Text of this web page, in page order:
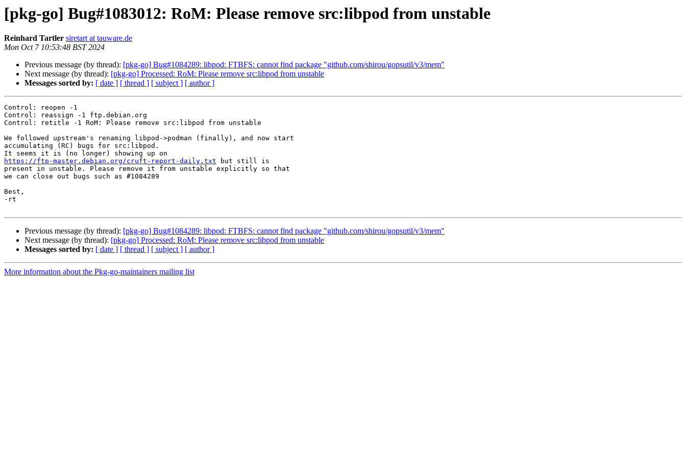
[pkg-go] Bug#1083012: RoM: Please remove src:libpod from unstable
Reinhard Tartler siretart at tauware.de
Mon Oct 7 10:53:48 BST 2024
Previous message (by thread): [pkg-go] Bug#1084289: libpod: FTBFS: cannot find package "github.com/shirou/gopsutil/v3/mem"
Next message (by thread): [pkg-go] Processed: RoM: Please remove src:libpod from unstable
Messages sorted by: [ date ] [ thread ] [ subject ] [ author ]
Control: reopen -1
Control: reassign -1 ftp.debian.org
Control: retitle -1 RoM: Please remove src:libpod from unstable
We followed upstream's renaming libpod->podman (finally), and now start
accumulating (RC) bugs for src:libpod.
https://ftp-master.debian.org/cruft-report-daily.txt but still is
present in unstable. Please remove it from unstable explicitly so that
we can close out bugs such as #1084289
Best,
-rt
Previous message (by thread): [pkg-go] Bug#1084289: libpod: FTBFS: cannot find package "github.com/shirou/gopsutil/v3/mem"
Next message (by thread): [pkg-go] Processed: RoM: Please remove src:libpod from unstable
Messages sorted by: [ date ] [ thread ] [ subject ] [ author ]
More information about the Pkg-go-maintainers mailing list